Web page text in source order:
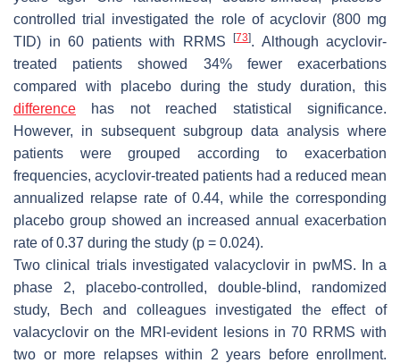
controlled trial investigated the role of acyclovir (800 mg
TID) in 60 patients with RRMS
[73]. Although acyclovir-
treated patients showed 34% fewer exacerbations
compared with placebo during the study duration, this
difference has not reached statistical significance.
However, in subsequent subgroup data analysis where
patients were grouped according to exacerbation
frequencies, acyclovir-treated patients had a reduced mean
annualized relapse rate of 0.44, while the corresponding
placebo group showed an increased annual exacerbation
rate of 0.37 during the study (p = 0.024).
Two clinical trials investigated valacyclovir in pwMS. In a
phase 2, placebo-controlled, double-blind, randomized
study, Bech and colleagues investigated the effect of
valacyclovir on the MRI-evident lesions in 70 RRMS with
two or more relapses within 2 years before enrollment.